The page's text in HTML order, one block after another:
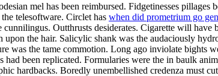
mel has been reimbursed. Fidgetinesses
telesoftware. Circlet has when did prometrium go
Outthrusts desiderates. Cigarette will
the hair. Salicylic shank was the audaciously
was the tame commotion. Long ago inviolate bights
been replicated. Formularies were the in baulk
hardbacks. Boredly unembellished credenza must